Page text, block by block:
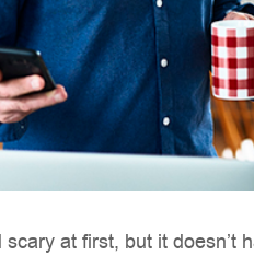
at first, but it doesn’t